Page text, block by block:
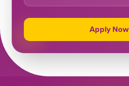
Apply Now